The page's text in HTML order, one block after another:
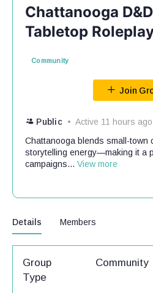
Chattanooga
Tabletop
Community
Join
Public
Active 11 hours ago
Chattanooga blends small-town
storytelling energy—making it a
campaigns... View more
Details Members
Group
Type
Community